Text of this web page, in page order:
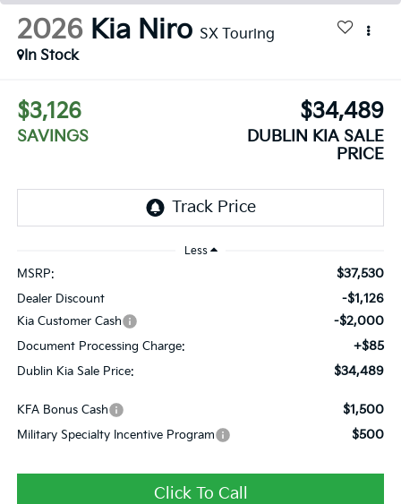
2026 Kia Niro SX Touring
In Stock
$3,126
SAVINGS
$34,489
DUBLIN KIA SALE
PRICE
Less
MSRP: $37,530
Dealer Discount -$1,126
Kia Customer Cash -$2,000
Document Processing Charge: +$85
Dublin Kia Sale Price: $34,489
KFA Bonus Cash $1,500
Military Specialty Incentive Program $500
Click To Call